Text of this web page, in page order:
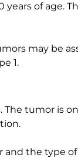
of age.
may be
1.
tumor is
the type of